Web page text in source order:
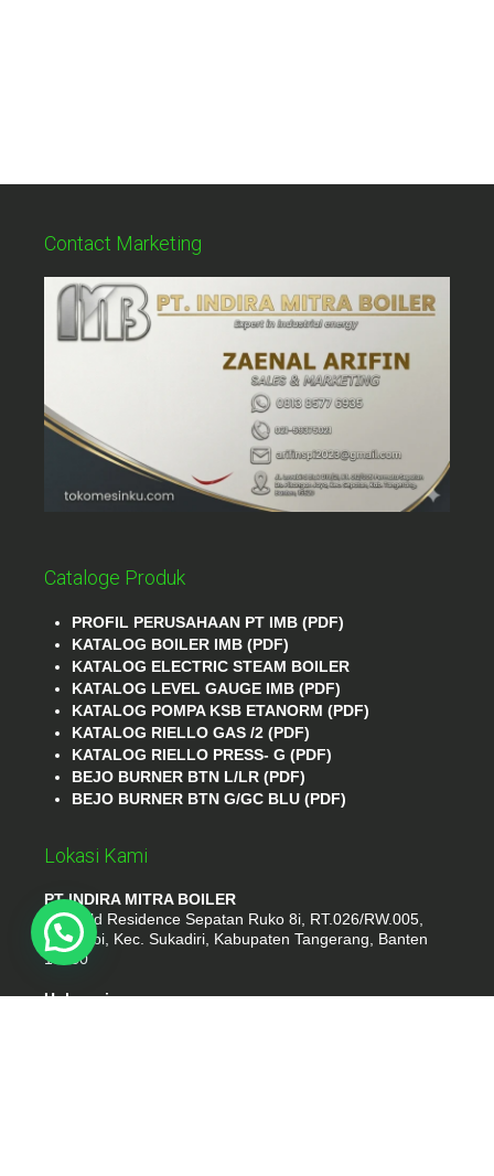
Contact Marketing
Cataloge Produk
PROFIL PERUSAHAAN PT IMB (PDF)
KATALOG BOILER IMB (PDF)
KATALOG ELECTRIC STEAM BOILER
KATALOG LEVEL GAUGE IMB (PDF)
KATALOG POMPA KSB ETANORM (PDF)
KATALOG RIELLO GAS /2 (PDF)
KATALOG RIELLO PRESS- G (PDF)
BEJO BURNER BTN L/LR (PDF)
BEJO BURNER BTN G/GC BLU (PDF)
Lokasi Kami
PT INDIRA MITRA BOILER
Emerald Residence Sepatan Ruko 8i, RT.026/RW.005,
Kosambi, Kec. Sukadiri, Kabupaten Tangerang, Banten
15530
Hubungi